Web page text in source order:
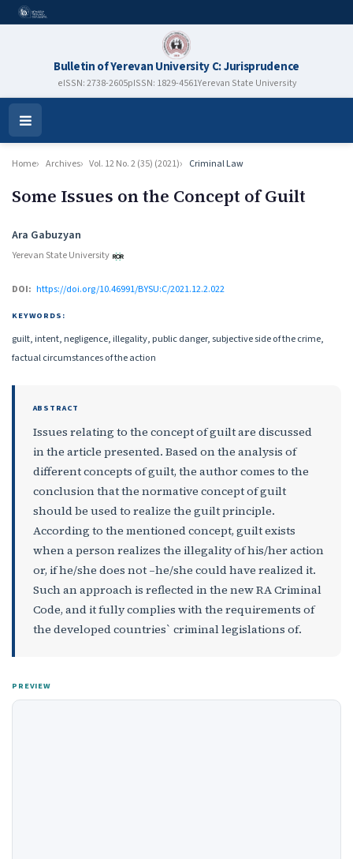
Bulletin of Yerevan University C: Jurisprudence
eISSN: 2738-2605pISSN: 1829-4561Yerevan State University
Open
Menu
Home Archives Vol. 12 No. 2 (35) (2021) Criminal Law
Some Issues on the Concept of Guilt
Authors
Ara Gabuzyan
Yerevan State University
DOI: https://doi.org/10.46991/BYSU:C/2021.12.2.022
KEYWORDS:
guilt, intent, negligence, illegality, public danger, subjective side of the crime,
factual circumstances of the action
ABSTRACT
Issues relating to the concept of guilt are discussed
in the article presented. Based on the analysis of
different concepts of guilt, the author comes to the
conclusion that the normative concept of guilt
should be used to realize the guilt principle.
According to the mentioned concept, guilt exists
when a person realizes the illegality of his/her action
or, if he/she does not –he/she could have realized it.
Such an approach is reflected in the new RA Criminal
Code, and it fully complies with the requirements of
the developed countries` criminal legislations of.
PREVIEW